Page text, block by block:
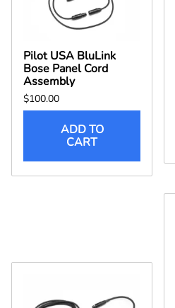
Pilot USA BluLink
Bose Panel Cord
Assembly
$100.00
ADD TO
CART